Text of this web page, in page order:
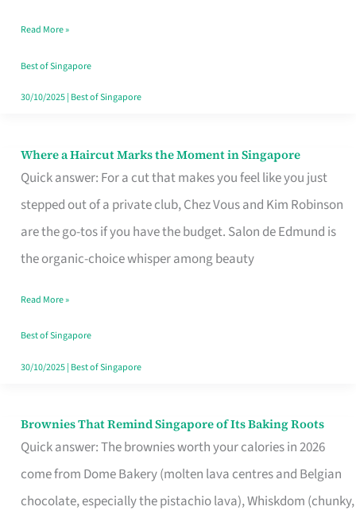
Read More »
Best of Singapore
30/10/2025| Best of Singapore
Where a Haircut Marks the Moment in Singapore
Quick answer: For a cut that makes you feel like you just
stepped out of a private club, Chez Vous and Kim Robinson
are the go-tos if you have the budget. Salon de Edmund is
the organic-choice whisper among beauty
Where
Haircut
Moment
Read More »
Best of Singapore
30/10/2025| Best of Singapore
Brownies That Remind Singapore of Its Baking Roots
Quick answer: The brownies worth your calories in 2026
come from Dome Bakery (molten lava centres and Belgian
chocolate, especially the pistachio lava), Whiskdom (chunky,
Brownies
That